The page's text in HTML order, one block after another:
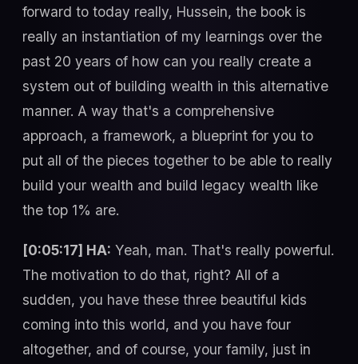
forward to today really, Hussein, the book is
really an instantiation of my learnings over the
past 20 years of how can you really create a
system out of building wealth in this alternative
manner. A way that's a comprehensive
approach, a framework, a blueprint for you to
put all of the pieces together to be able to really
build your wealth and build legacy wealth like
the top 1% are.
[0:05:17] HA: Yeah, man. That's really powerful.
The motivation to do that, right? All of a
sudden, you have these three beautiful kids
coming into this world, and you have four
altogether, and of course, your family, just in